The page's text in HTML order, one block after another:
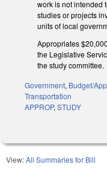
work is not intended
studies or projects
units of local
Appropriates
the Legislative
the study committee.
Government, Budget/
Transportation
APPROP, STUDY
View:All Summaries for Bill